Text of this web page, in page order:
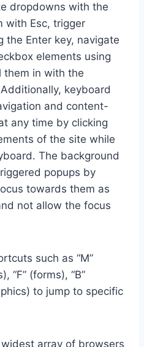
dropdowns with the
with Esc, trigger
the Enter key, navigate
elements using
them in with the
keyboard
and content-
any time by clicking
of the site while
The background
popups by
towards them as
not allow the focus
such as “M”
“F” (forms), “B”
to jump to specific
array of browsers